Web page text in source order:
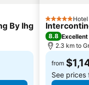
By Ihg 5 Stars Hotel
8.8 Excellent
2.3 km to
from
See